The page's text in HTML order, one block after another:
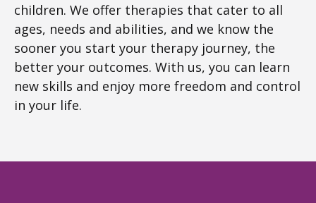
children. We offer therapies that cater to all
ages, needs and abilities, and we know the
sooner you start your therapy journey, the
better your outcomes. With us, you can learn
new skills and enjoy more freedom and control
in your life.